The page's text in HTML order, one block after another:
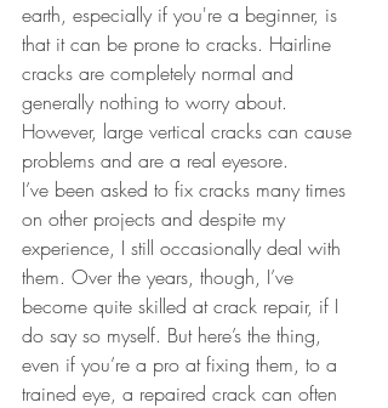
earth, especially if you're a beginner, is
that it can be prone to cracks. Hairline
cracks are completely normal and
generally nothing to worry about.
However, large vertical cracks can cause
problems and are a real eyesore.
I’ve been asked to fix cracks many times
on other projects and despite my
experience, I still occasionally deal with
them. Over the years, though, I’ve
become quite skilled at crack repair, if I
do say so myself. But here’s the thing,
even if you’re a pro at fixing them, to a
trained eye, a repaired crack can often